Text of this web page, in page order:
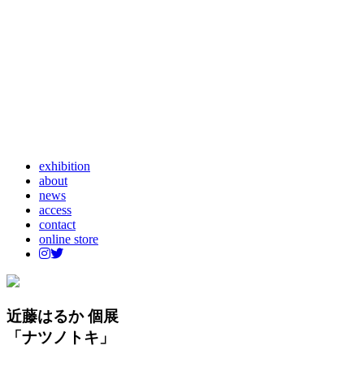
exhibition
about
news
access
contact
online store
近藤はるか 個展
「ナツノトキ」